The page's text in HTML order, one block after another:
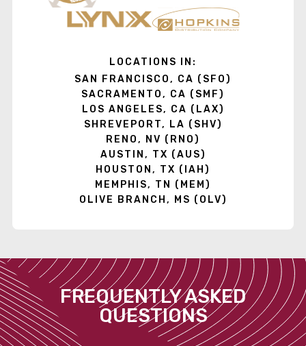
LOCATIONS IN:
SAN FRANCISCO, CA (SFO)
SACRAMENTO, CA (SMF)
LOS ANGELES, CA (LAX)
SHREVEPORT, LA (SHV)
RENO, NV (RNO)
AUSTIN, TX (AUS)
HOUSTON, TX (IAH)
MEMPHIS, TN (MEM)
OLIVE BRANCH, MS (OLV)
FREQUENTLY ASKED
QUESTIONS